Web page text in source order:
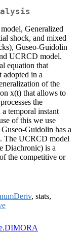
Generalized
shock, and mixed
Guseo-Guidolin
UCRCD model.
equation that
adopted in a
of the
x(t) that allows to
the
temporal instant
of this we use
Guidolin has a
The UCRCD model
Diachronic) is a
the competitive or
numDeriv, stats,